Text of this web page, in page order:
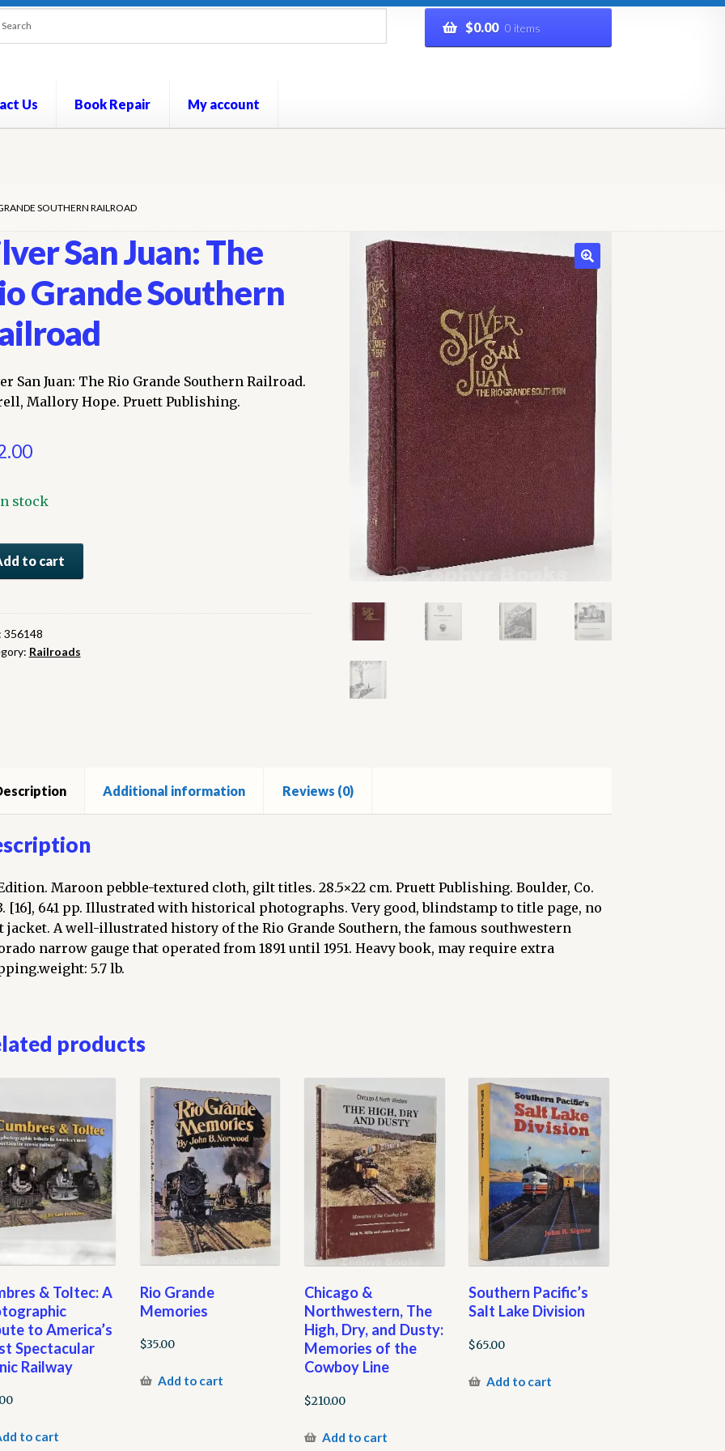
$0.00 0 items
Us Book Repair My account
SOUTHERN RAILROAD
San Juan: The
Grande Southern
San Juan: The Rio Grande Southern Railroad.
Mallory Hope. Pruett Publishing.
stock
to cart
356148
Railroads
Additional information Reviews (0)
Maroon pebble-textured cloth, gilt titles. 28.5×22 cm. Pruett Publishing. Boulder, Co.
[16], 641 pp. Illustrated with historical photographs. Very good, blindstamp to title page, no
jacket. A well-illustrated history of the Rio Grande Southern, the famous southwestern
narrow gauge that operated from 1891 until 1951. Heavy book, may require extra
5.7 lb.
products
& Toltec: A
to America’s
Spectacular
Railway
to cart
Rio Grande
Memories
$35.00
Add to cart
Chicago &
Northwestern, The
High, Dry, and Dusty:
Memories of the
Cowboy Line
$210.00
Add to cart
Southern Pacific’s
Salt Lake Division
$65.00
Add to cart